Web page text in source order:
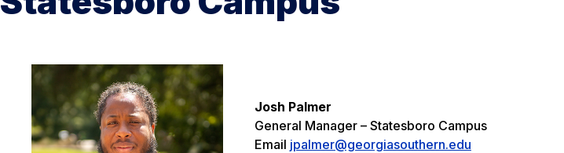
Josh Palmer
General Manager – Statesboro Campus
Email jpalmer@georgiasouthern.edu